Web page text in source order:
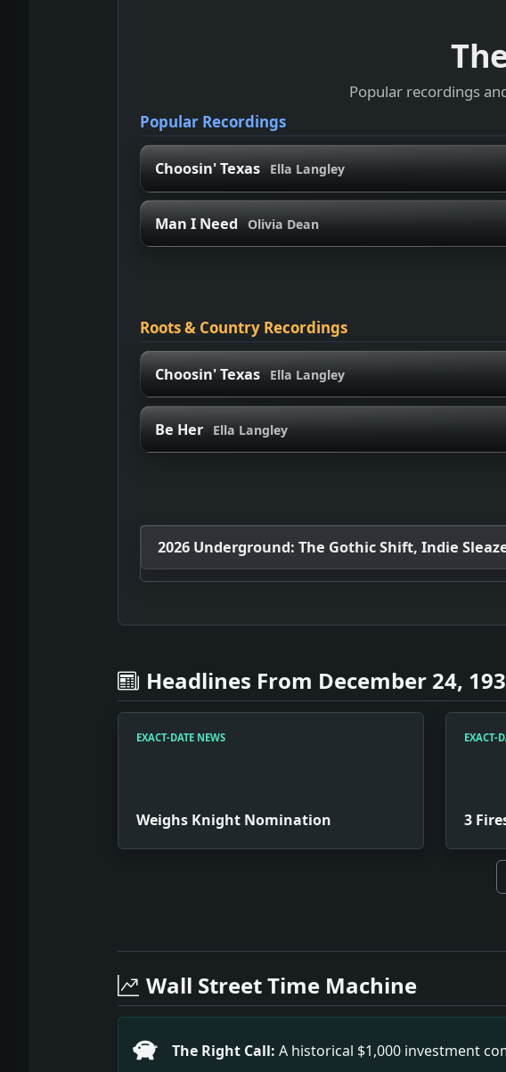
Popular recordings
Popular Recordings
Choosin' Texas Ella Langley
Man I Need Olivia Dean
Roots & Country Recordings
Choosin' Texas Ella Langley
Be Her Ella Langley
2026 Underground: The Gothic Shift, Indie
Headlines From December 24,
EXACT-DATE NEWS
Weighs Knight Nomination
EXACT-
3
Headline: Weighs Knight Nomination. Impact: This
Headline: 3 Fires in the Commodore. Impact: This
Headline: Pair Held in Brewster Gem Theft. Impact:
Headline: Sightseers' Pergolas to Top Bridge
Headline: Spain Raises Duties to Prohibitive Level.
Headline: Picks Miss Woolley As Arms Delegate.
Wall Street Time Machine
The Right Call: A historical $1,000 investment